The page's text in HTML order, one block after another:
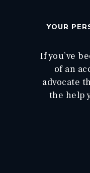
YOUR
If you’ve
of an
advocate
the help